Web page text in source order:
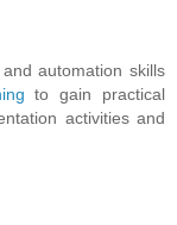
automation skills
to gain practical
activities and